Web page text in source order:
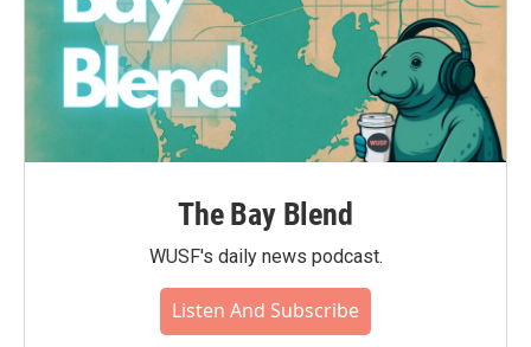
The Bay Blend
WUSF's daily news podcast.
Listen And Subscribe